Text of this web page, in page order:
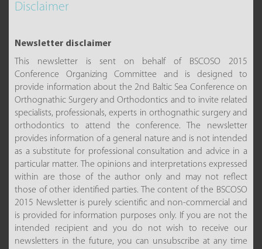
Disclaimer
Newsletter disclaimer
This newsletter is sent on behalf of BSCOSO 2015
Conference Organizing Committee and is designed to
provide information about the 2nd Baltic Sea Conference on
Orthognathic Surgery and Orthodontics and to invite related
specialists, professionals, experts in orthognathic surgery and
orthodontics to attend the conference. The newsletter
provides information of a general nature and is not intended
as a substitute for professional consultation and advice in a
particular matter. The opinions and interpretations expressed
within are those of the author only and may not reflect
those of other identified parties. The content of the BSCOSO
2015 Newsletter is purely scientific and non-commercial and
is provided for information purposes only. If you are not the
intended recipient and you do not wish to receive our
newsletters in the future, you can unsubscribe at any time